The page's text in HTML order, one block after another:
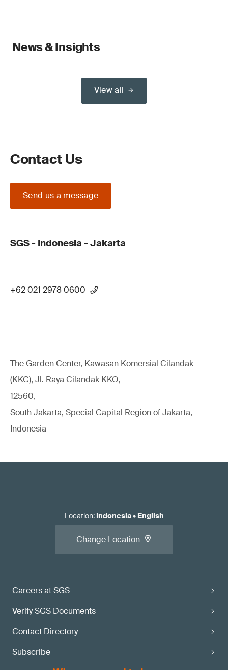
News & Insights
View all
Contact Us
Send us a message
SGS - Indonesia - Jakarta
+62 021 2978 0600
The Garden Center, Kawasan Komersial Cilandak
(KKC), Jl. Raya Cilandak KKO,
12560,
South Jakarta, Special Capital Region of Jakarta,
Indonesia
Careers at SGS
Verify SGS Documents
Contact Directory
Subscribe
Location: Indonesia• English
Change Location